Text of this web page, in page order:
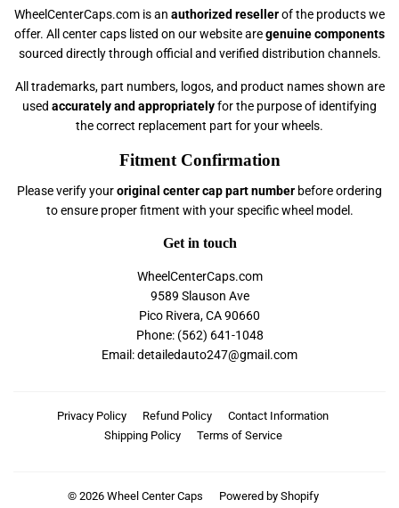
WheelCenterCaps.com is an authorized resellerof the products we
offer. All center caps listed on our website aregenuine components
sourced directly through official and verified distribution channels.
All trademarks, part numbers, logos, and product names shown are
used accurately and appropriatelyfor the purpose of identifying
the correct replacement part for your wheels.
Fitment Confirmation
Please verify youroriginal center cap part number before ordering
to ensure proper fitment with your specific wheel model.
Get in touch
WheelCenterCaps.com
9589 Slauson Ave
Pico Rivera, CA 90660
Phone: (562) 641-1048
Email: detailedauto247@gmail.com
Privacy Policy Refund Policy
Contact Information
Shipping Policy
Terms of Service
© 2026 Wheel Center Caps Powered by Shopify